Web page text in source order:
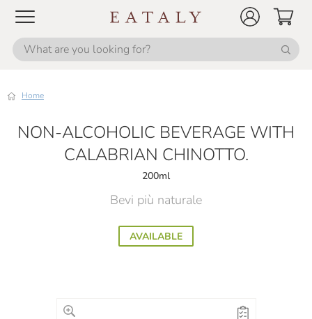
Home
NON-ALCOHOLIC BEVERAGE WITH
CALABRIAN CHINOTTO.
200ml
Bevi più naturale
AVAILABLE